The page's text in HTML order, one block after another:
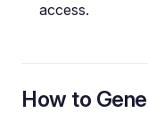
access.
How to